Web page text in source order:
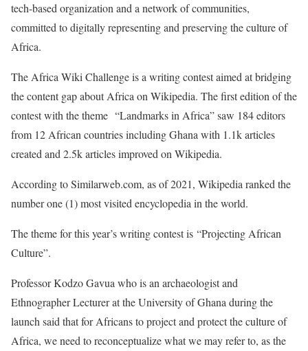
tech-based organization and a network of communities,
committed to digitally representing and preserving the culture of
Africa.
The Africa Wiki Challenge is a writing contest aimed at bridging
the content gap about Africa on Wikipedia. The first edition of the
contest with the theme “Landmarks in Africa” saw 184 editors
from 12 African countries including Ghana with 1.1k articles
created and 2.5k articles improved on Wikipedia.
According to Similarweb.com, as of 2021, Wikipedia ranked the
number one (1) most visited encyclopedia in the world.
The theme for this year’s writing contest is “Projecting African
Culture”.
Professor Kodzo Gavua who is an archaeologist and
Ethnographer Lecturer at the University of Ghana during the
launch said that for Africans to project and protect the culture of
Africa, we need to reconceptualize what we may refer to, as the